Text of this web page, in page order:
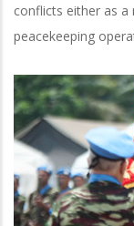
conflicts either as
peacekeeping